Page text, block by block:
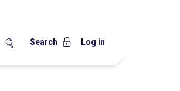
Search Log in